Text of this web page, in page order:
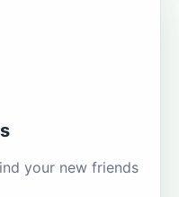
your new friends